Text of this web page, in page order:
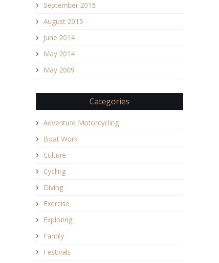
September 2015
August 2015
June 2014
May 2014
May 2009
Categories
Adventure Motorcycling
Boat Work
Culture
Cycling
Diving
Exercise
Exploring
Family
Festivals